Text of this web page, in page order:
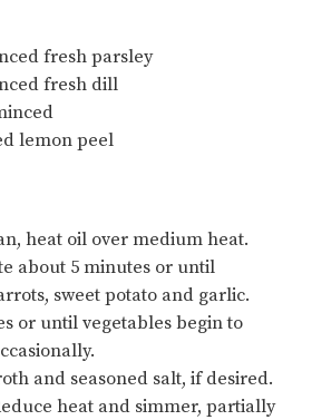
fresh parsley
fresh dill
lemon peel
heat oil over medium heat.
about 5 minutes or until
sweet potato and garlic.
or until vegetables begin to
and seasoned salt, if desired.
heat and simmer, partially